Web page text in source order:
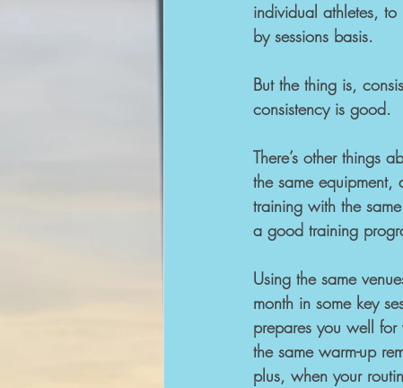
individual athletes,
by sessions basis.
But the thing is,
consistency is good.
There’s other things
the same equipment,
training with the
a good training
Using the same
month in some key
prepares you well
the same warm-up
plus, when your